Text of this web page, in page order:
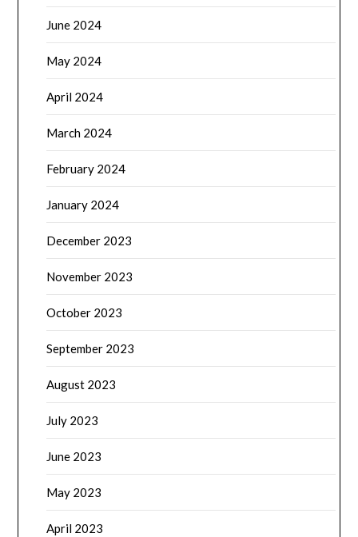
June 2024
May 2024
April 2024
March 2024
February 2024
January 2024
December 2023
November 2023
October 2023
September 2023
August 2023
July 2023
June 2023
May 2023
April 2023